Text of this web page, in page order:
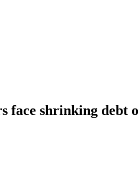
face shrinking debt